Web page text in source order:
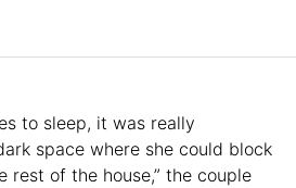
to sleep, it was really
space where she could block
rest of the house,” the couple